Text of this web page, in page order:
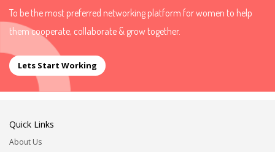
To be the most preferred networking platform for women to help
them cooperate, collaborate & grow together.
Lets Start Working
Quick Links
About Us